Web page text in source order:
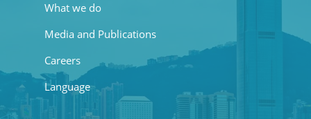
What we do
Media and Publications
Careers
Language